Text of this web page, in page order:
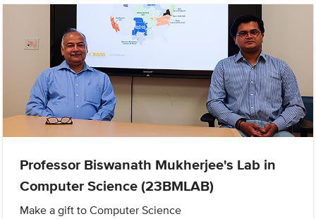
Professor Biswanath Mukherjee's Lab in
Computer Science (23BMLAB)
Make a gift to Computer Science